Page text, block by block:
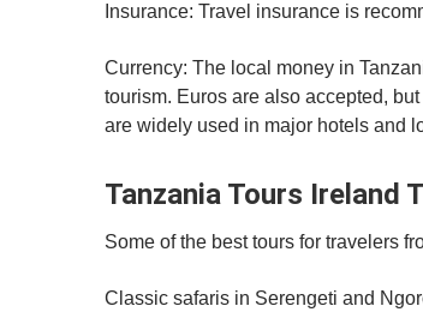
Insurance: Travel insurance is
Currency: The local money in
tourism. Euros are also accepted,
are widely used in major hotels and
Tanzania Tours Ireland
Some of the best tours for travelers
Classic safaris in Serengeti and